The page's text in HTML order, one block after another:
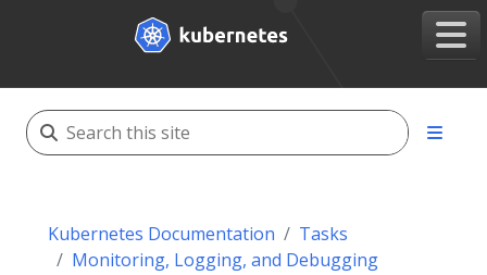
Kubernetes Documentation
Tasks
Monitoring, Logging, and Debugging